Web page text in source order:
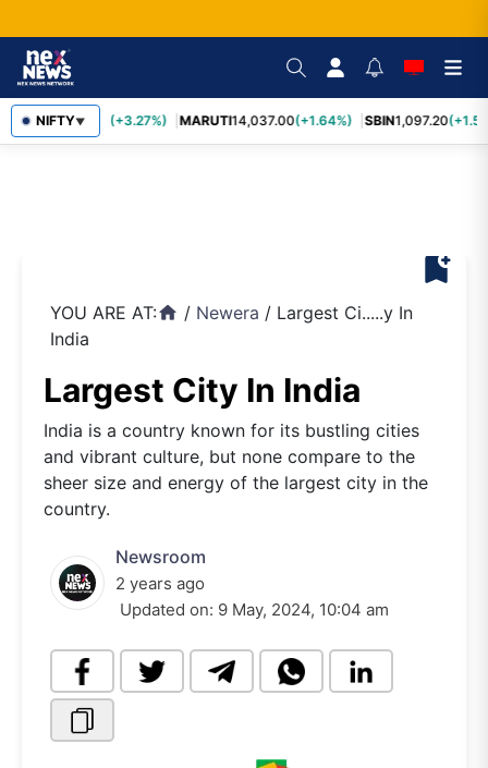
NIFTY▼
TCS2,452.70 (+3.27%) MARUTI14,037.00(+1.64%) SBIN1,097.20
bookmark_add
YOU ARE AT:home / Newera / Largest Ci.....y In
India
Largest City In India
India is a country known for its bustling cities
and vibrant culture, but none compare to the
sheer size and energy of the largest city in the
country.
Newsroom
2 years ago
Updated on: 9 May, 2024, 10:04 am